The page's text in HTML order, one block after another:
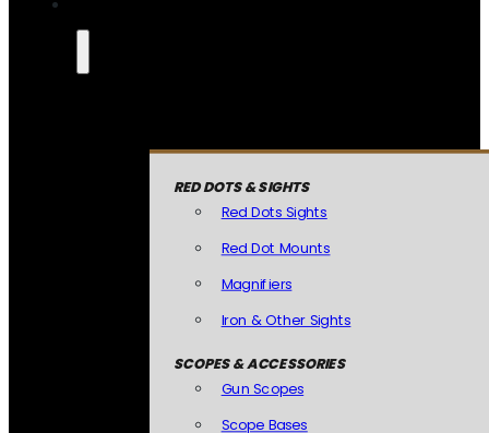
RED DOTS & SIGHTS
Red Dots Sights
Red Dot Mounts
Magnifiers
Iron & Other Sights
SCOPES & ACCESSORIES
Gun Scopes
Scope Bases